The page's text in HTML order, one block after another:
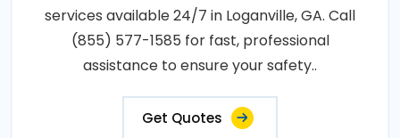
services available 24/7 in Loganville, GA. Call
(855) 577-1585 for fast, professional
assistance to ensure your safety..
Get Quotes